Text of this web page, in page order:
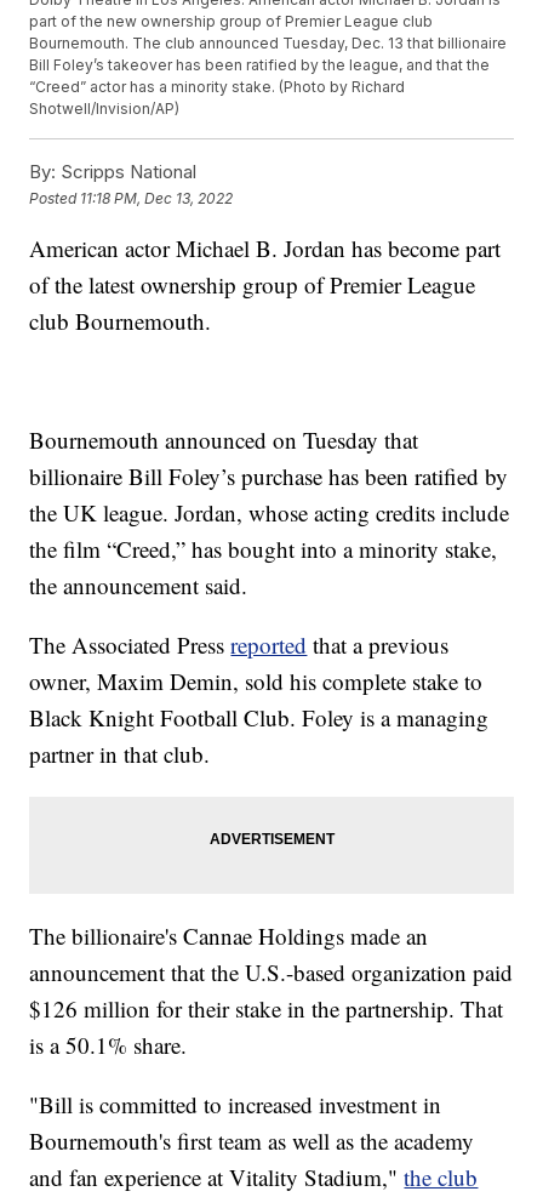
part of the new ownership group of Premier League club
Bournemouth. The club announced Tuesday, Dec. 13 that billionaire
Bill Foley’s takeover has been ratified by the league, and that the
“Creed” actor has a minority stake. (Photo by Richard
Shotwell/Invision/AP)
By: Scripps National
Posted 11:18 PM, Dec 13, 2022
American actor Michael B. Jordan has become part
of the latest ownership group of Premier League
club Bournemouth.
Bournemouth announced on Tuesday that
billionaire Bill Foley’s purchase has been ratified by
the UK league. Jordan, whose acting credits include
the film “Creed,” has bought into a minority stake,
the announcement said.
The Associated Pressreported that a previous
owner, Maxim Demin, sold his complete stake to
Black Knight Football Club. Foley is a managing
partner in that club.
The billionaire's Cannae Holdings made an
announcement that the U.S.-based organization paid
$126 million for their stake in the partnership. That
is a 50.1% share.
"Bill is committed to increased investment in
Bournemouth's first team as well as the academy
and fan experience at Vitality Stadium,"the club